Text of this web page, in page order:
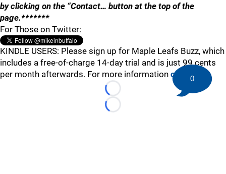
by clicking on the “Contact… button at the top of the
page.*******
For Those on Twitter:
KINDLE USERS: Please sign up for Maple Leafs Buzz, which
includes a free-of-charge 14-day trial and is just 99 cents
per month afterwards. For more information click here .
Loading...
Loading...
0